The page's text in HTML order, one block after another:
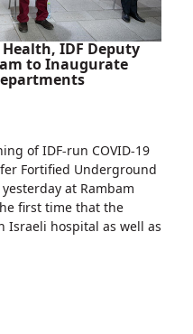
IDF Deputy
to Inaugurate
of IDF-run COVID-19
Fortified Underground
at Rambam
first time that the
Israeli hospital as well as